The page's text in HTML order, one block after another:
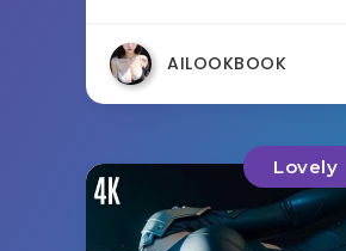
AILOOKBOOK
Lovely